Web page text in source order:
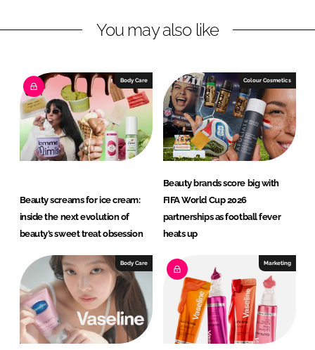
i
e
d
I
n
a
b
o
o
k
You may also like
Body Care
Beauty screams for ice cream:
inside the next evolution of
beauty’s sweet treat obsession
Colour Cosmetics
Beauty brands score big with
FIFA World Cup 2026
partnerships as football fever
heats up
Body Care Marketing